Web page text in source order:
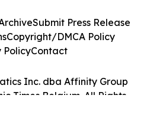
Inc. dba Affinity Group
Times Belgium. All Rights
Submit Press Release
Copyright/DMCA Policy
PolicyContact